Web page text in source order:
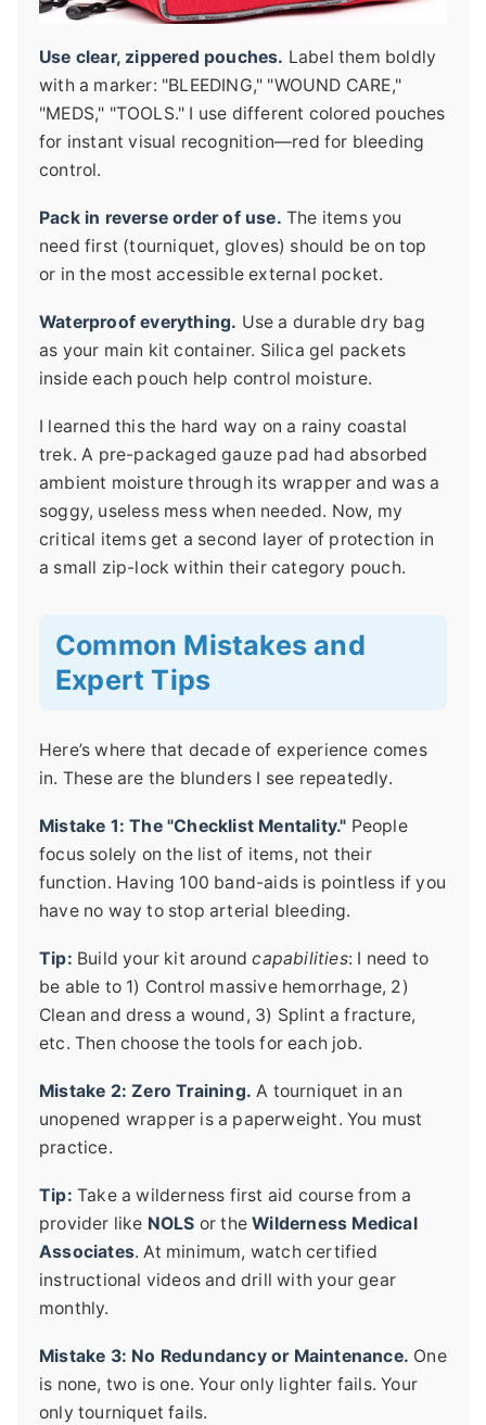
Use clear, zippered pouches. Label them boldly
with a marker: "BLEEDING," "WOUND CARE,"
"MEDS," "TOOLS." I use different colored pouches
for instant visual recognition—red for bleeding
control.
Pack in reverse order of use. The items you
need first (tourniquet, gloves) should be on top
or in the most accessible external pocket.
Waterproof everything. Use a durable dry bag
as your main kit container. Silica gel packets
inside each pouch help control moisture.
I learned this the hard way on a rainy coastal
trek. A pre-packaged gauze pad had absorbed
ambient moisture through its wrapper and was a
soggy, useless mess when needed. Now, my
critical items get a second layer of protection in
a small zip-lock within their category pouch.
Common Mistakes and
Expert Tips
Here’s where that decade of experience comes
in. These are the blunders I see repeatedly.
Mistake 1: The "Checklist Mentality." People
focus solely on the list of items, not their
function. Having 100 band-aids is pointless if you
have no way to stop arterial bleeding.
Tip: Build your kit aroundcapabilities: I need to
be able to 1) Control massive hemorrhage, 2)
Clean and dress a wound, 3) Splint a fracture,
etc. Then choose the tools for each job.
Mistake 2: Zero Training. A tourniquet in an
unopened wrapper is a paperweight. You must
practice.
Tip: Take a wilderness first aid course from a
provider like NOLS or theWilderness Medical
Associates. At minimum, watch certified
instructional videos and drill with your gear
monthly.
Mistake 3: No Redundancy or Maintenance. One
is none, two is one. Your only lighter fails. Your
only tourniquet fails.